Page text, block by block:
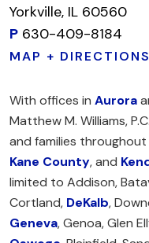
Yorkville, IL 60560
P 630-409-8184
MAP + DIRECTIONS
With offices in Aurora
Matthew M. Williams,
and families throughout
Kane County, and
limited to Addison,
Cortland, DeKalb,
Geneva, Genoa, Glen